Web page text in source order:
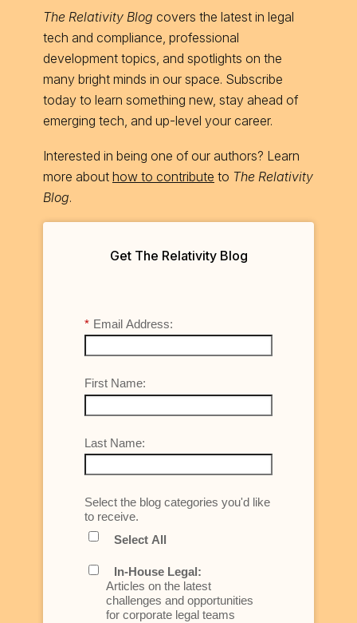
The Relativity Blog covers the latest in legal
tech and compliance, professional
development topics, and spotlights on the
many bright minds in our space. Subscribe
today to learn something new, stay ahead of
emerging tech, and up-level your career.
Interested in being one of our authors? Learn
more about how to contribute to The Relativity
Blog.
Get The Relativity Blog
* Email Address:
First Name:
Last Name:
Select the blog categories you'd like
to receive.
Select All
In-House Legal:
Articles on the latest
challenges and opportunities
for corporate legal teams